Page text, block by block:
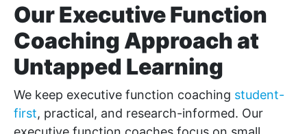
Our Executive Function
Coaching Approach at
Untapped Learning
We keep executive function coaching student-
first, practical, and research-informed. Our